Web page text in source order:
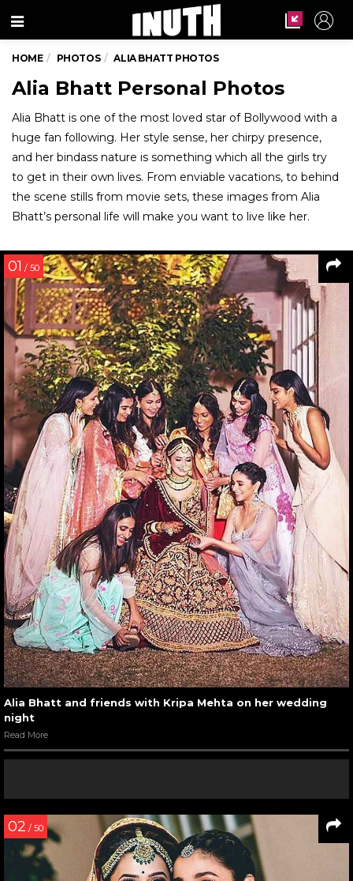
Menu
HOME PHOTOS ALIA BHATT PHOTOS
Alia Bhatt Personal Photos
Alia Bhatt is one of the most loved star of Bollywood with a
huge fan following. Her style sense, her chirpy presence,
and her bindass nature is something which all the girls try
to get in their own lives. From enviable vacations, to behind
the scene stills from movie sets, these images from Alia
Bhatt’s personal life will make you want to live like her.
01 / 50
Alia Bhatt and friends with Kripa Mehta on her wedding
night
Read More
02 / 50